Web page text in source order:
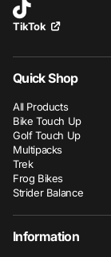
TikTok
Quick Shop
All Products
Bike Touch Up
Golf Touch Up
Multipacks
Trek
Frog Bikes
Strider Balance
Information